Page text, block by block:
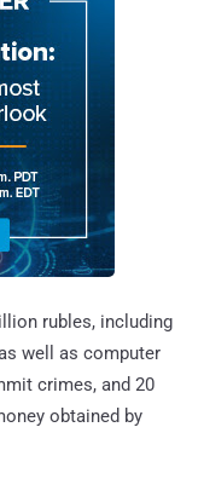
rubles, including
well as computer
crimes, and 20
obtained by